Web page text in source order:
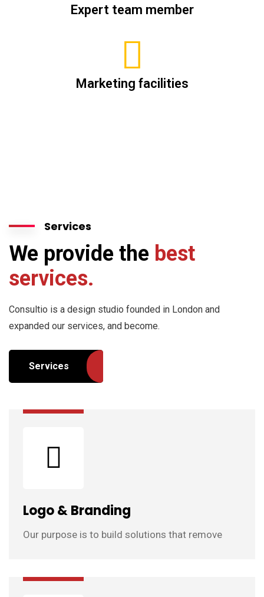
Expert team member
Marketing facilities
Services
We provide the best
services.
Consultio is a design studio founded in London and
expanded our services, and become.
Services
Logo & Branding
Our purpose is to build solutions that remove